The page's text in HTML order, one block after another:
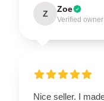
Z Zoe
Verified owner
Nice seller. I